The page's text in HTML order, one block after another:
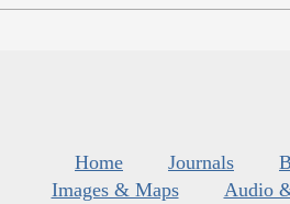
Home Journals
Images & Maps
Audio